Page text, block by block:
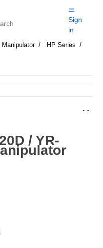
Sign
in
Manipulator
HP Series
/ YR-